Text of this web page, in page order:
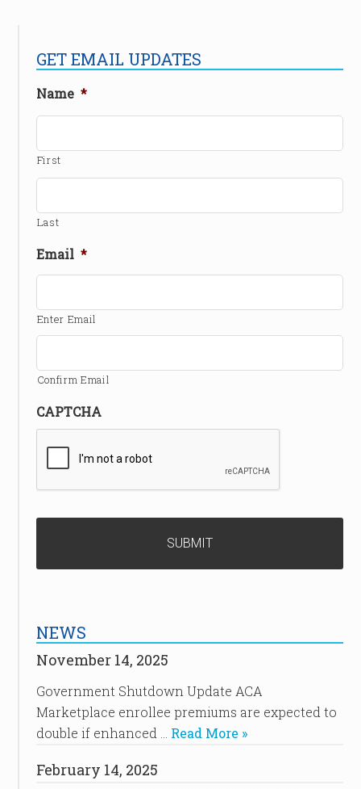
GET EMAIL UPDATES
Name *
First
Last
Email *
Enter Email
Confirm Email
CAPTCHA
NEWS
November 14, 2025
Government Shutdown Update ACA
Marketplace enrollee premiums are expected to
double if enhanced … Read More »
February 14, 2025